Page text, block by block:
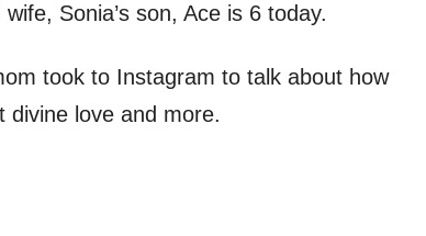
Sonia’s son, Ace is 6 today.
took to Instagram to talk about how
divine love and more.